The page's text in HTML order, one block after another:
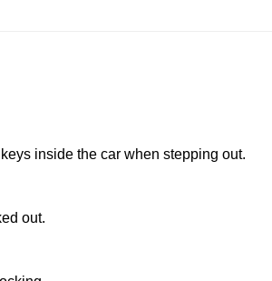
inside the car when stepping out.
out.